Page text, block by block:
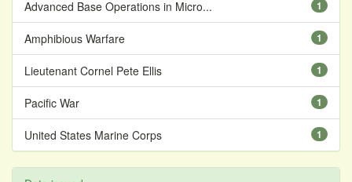
1
Advanced Base Operations in Micro...
1
Amphibious Warfare
1
Lieutenant Cornel Pete Ellis
1
Pacific War
1
United States Marine Corps